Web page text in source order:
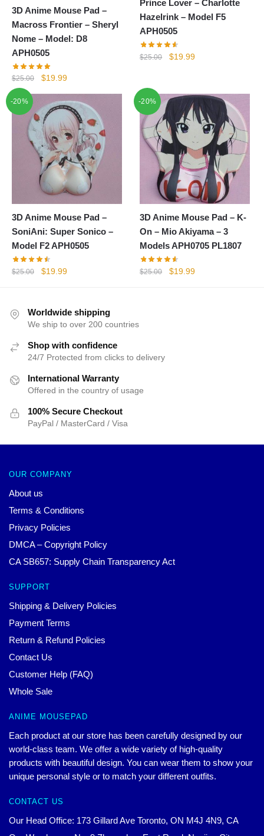
3D Anime Mouse Pad –
Macross Frontier – Sheryl
Nome – Model: D8
APH0505
$25.00
Original
was:
$25.00.
$19.99Current
is:
$19.99.
Prince Lover – Charlotte
Hazelrink – Model F5
APH0505
$25.00
Original
$25.00.
$19.99Current
$19.99.
-20%
3D Anime Mouse Pad –
SoniAni: Super Sonico –
Model F2 APH0505
$25.00
Original
$25.00.
$19.99Current
$19.99.
-20%
3D Anime Mouse Pad – K-
On – Mio Akiyama – 3
Models APH0705 PL1807
$25.00
Original
$19.99Current
Worldwide shipping
We ship to over 200 countries
Shop with confidence
24/7 Protected from clicks to delivery
International Warranty
Offered in the country of usage
100% Secure Checkout
PayPal / MasterCard / Visa
OUR COMPANY
About us
Terms & Conditions
Privacy Policies
DMCA – Copyright Policy
CA SB657: Supply Chain Transparency Act
SUPPORT
Shipping & Delivery Policies
Payment Terms
Return & Refund Policies
Contact Us
Customer Help (FAQ)
Whole Sale
ANIME MOUSEPAD
Each product at our store has been carefully designed by our
world-class team. We offer a wide variety of high-quality
products with beautiful design. You can wear them to show your
unique personal style or to match your different outfits.
CONTACT US
Our Head Office: 173 Gillard Ave Toronto, ON M4J 4N9, CA